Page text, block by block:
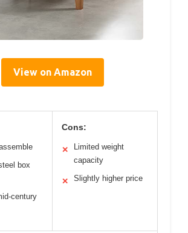
View on Amazon
box
century
Cons:
✕
Limited weight
capacity
✕ Slightly higher price